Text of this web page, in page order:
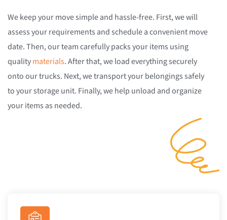
We keep your move simple and hassle-free. First, we will
assess your requirements and schedule a convenient move
date. Then, our team carefully packs your items using
qualitymaterials. After that, we load everything securely
onto our trucks. Next, we transport your belongings safely
to your storage unit. Finally, we help unload and organize
your items as needed.